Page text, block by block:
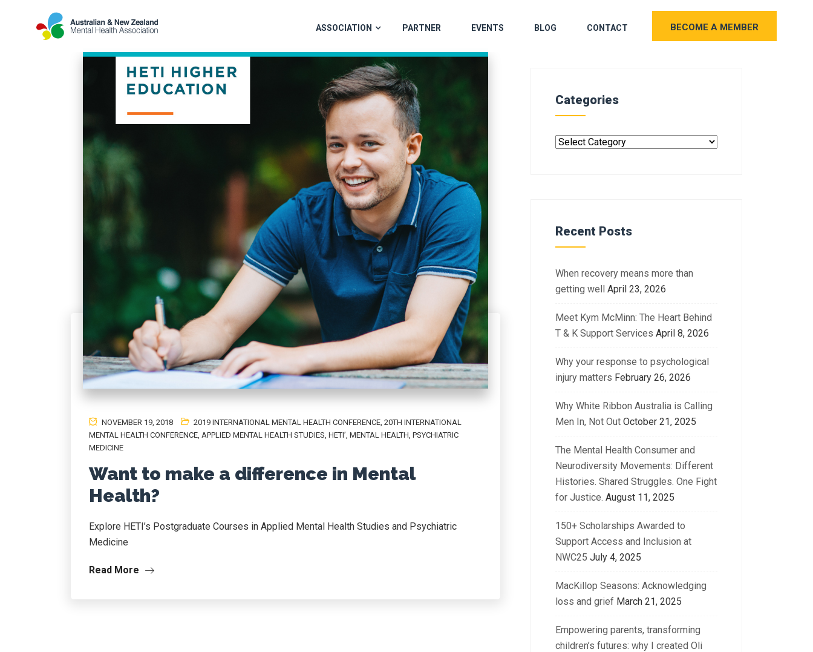
ASSOCIATION PARTNER EVENTS BLOG CONTACT BECOME A MEMBER
NOVEMBER 19, 2018 2019 INTERNATIONAL MENTAL HEALTH CONFERENCE 20TH INTERNATIONAL
MENTAL HEALTH CONFERENCE APPLIED MENTAL HEALTH STUDIES HETI’ MENTAL HEALTH PSYCHIATRIC
MEDICINE
Want to make a difference in Mental
Health?
Explore HETI’s Postgraduate Courses in Applied Mental Health Studies and Psychiatric
Medicine
Read More
Categories
Recent Posts
When recovery means more than
getting well April 23, 2026
Meet Kym McMinn: The Heart Behind
T & K Support Services April 8, 2026
Why your response to psychological
injury matters February 26, 2026
Why White Ribbon Australia is Calling
Men In, Not Out October 21, 2025
The Mental Health Consumer and
Neurodiversity Movements: Different
Histories. Shared Struggles. One Fight
for Justice. August 11, 2025
150+ Scholarships Awarded to
Support Access and Inclusion at
NWC25 July 4, 2025
MacKillop Seasons: Acknowledging
loss and grief March 21, 2025
Empowering parents, transforming
children’s futures: why I created Oli